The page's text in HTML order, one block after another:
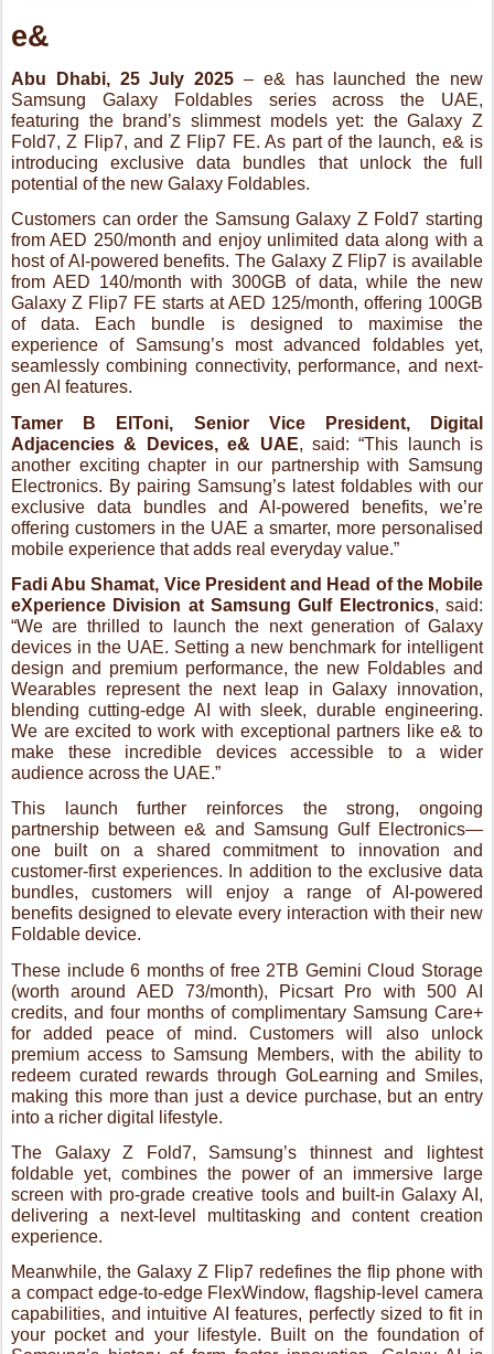
Customers can order the Samsung Galaxy Z Fold7 starting
host of AI-powered benefits. The Galaxy Z Flip7 is available
from AED 140/month with 300GB of data, while the new
Galaxy Z Flip7 FE starts at AED 125/month, offering 100GB
of data. Each bundle is designed to maximise the
experience of Samsung’s most advanced foldables yet,
seamlessly combining connectivity, performance, and next-
gen AI features.
Tamer B ElToni, Senior Vice President, Digital
Adjacencies & Devices, e & UAE, said: “This launch is
another exciting chapter in our partnership with Samsung
Electronics. By pairing Samsung’s latest foldables with our
exclusive data bundles and AI-powered benefits, we’re
offering customers in the UAE a smarter, more personalised
mobile experience that adds real everyday value.”
eXperience Division at Samsung Gulf Electronics, said:
“We are thrilled to launch the next generation of Galaxy
devices in the UAE. Setting a new benchmark for intelligent
design and premium performance, the new Foldables and
Wearables represent the next leap in Galaxy innovation,
blending cutting-edge AI with sleek, durable engineering.
We are excited to work with exceptional partners like e& to
make these incredible devices accessible to a wider
audience across the UAE.”
This launch further reinforces the strong, ongoing
partnership between e& and Samsung Gulf Electronics—
one built on a shared commitment to innovation and
customer-first experiences. In addition to the exclusive data
bundles, customers will enjoy a range of AI-powered
benefits designed to elevate every interaction with their new
Foldable device.
(worth around AED 73/month), Picsart Pro with 500 AI
credits, and four months of complimentary Samsung Care+
for added peace of mind. Customers will also unlock
premium access to Samsung Members, with the ability to
redeem curated rewards through GoLearning and Smiles,
making this more than just a device purchase, but an entry
into a richer digital lifestyle.
The Galaxy Z Fold7, Samsung’s thinnest and lightest
foldable yet, combines the power of an immersive large
screen with pro-grade creative tools and built-in Galaxy AI,
delivering a next-level multitasking and content creation
experience.
Meanwhile, the Galaxy Z Flip7 redefines the flip phone with
a compact edge-to-edge FlexWindow, flagship-level camera
your pocket and your lifestyle. Built on the foundation of
Samsung’s history of form factor innovation, Galaxy AI is
combined with powerful hardware to deliver Samsung’s
most advanced smartphone experience.
the launch makes it easier than ever to upgrade to the new
Galaxy Z series through e&. The new Samsung Galaxy
Watch 8 series will also be made available from as low as
AED 65/ month with SmartPay.